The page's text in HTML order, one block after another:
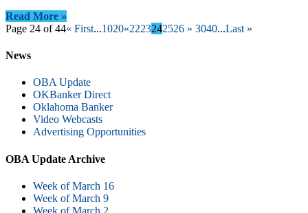
Read More »
Page 24 of 44« First...1020«2223242526 » 3040...Last »
News
OBA Update
OKBanker Direct
Oklahoma Banker
Video Webcasts
Advertising Opportunities
OBA Update Archive
Week of March 16
Week of March 9
Week of March 2